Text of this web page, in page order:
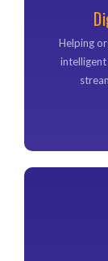
Helping
AI